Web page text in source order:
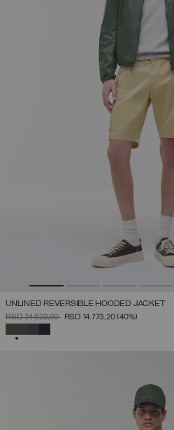
UNLINED REVERSIBLE HOODED JACKET
PRICE REDUCED FROM
RSD 24.622,00TORSD 14.773,20(40%)